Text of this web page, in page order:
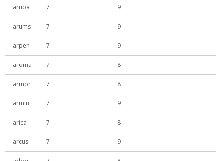
aruba 7 9
arums 7 9
arpen 7 9
aroma 7 8
armor 7 8
armin 7 9
arica 7 8
arcus 7 9